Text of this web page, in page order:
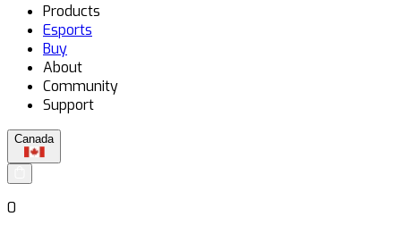
Products
Esports
Buy
About
Community
Support
Canada
0